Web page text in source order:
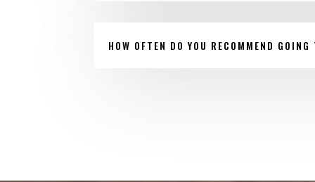
HOW OFTEN DO YOU RECOMMEND